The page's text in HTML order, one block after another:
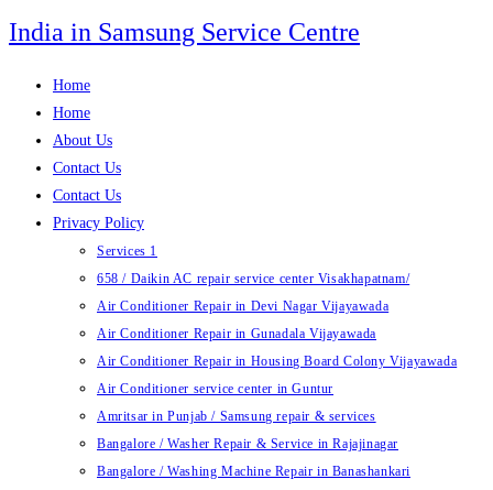
Skip
to
India in Samsung Service Centre
Home
Home
About Us
Contact Us
Contact Us
Privacy Policy
Services 1
658 / Daikin AC repair service center Visakhapatnam/
Air Conditioner Repair in Devi Nagar Vijayawada
Air Conditioner Repair in Gunadala Vijayawada
Air Conditioner Repair in Housing Board Colony Vijayawada
Air Conditioner service center in Guntur
Amritsar in Punjab / Samsung repair & services
Bangalore / Washer Repair & Service in Rajajinagar
Bangalore / Washing Machine Repair in Banashankari